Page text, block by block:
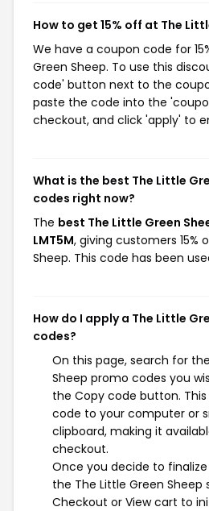
How to get 15% off at The
We have a coupon code for
Green Sheep. To use this
code' button next to the
paste the code into the
checkout, and click 'apply' to
What is the best The Little
codes right now?
The best The Little Green
LMT5M, giving customers 15%
Sheep. This code has been
How do I apply a The Little
codes?
On this page, search for
Sheep promo codes you
the Copy code button.
code to your computer or
clipboard, making it
checkout.
Once you decide to
the The Little Green
Checkout or View cart to